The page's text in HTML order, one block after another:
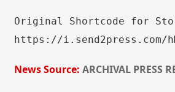
Original Shortcode for
https://i.send2press.com/
News Source: ARCHIVAL PRESS